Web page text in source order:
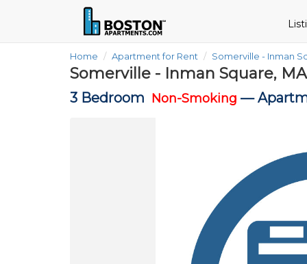
Home Apartment for Rent Somerville - Inman
Somerville - Inman Square, MA
3 Bedroom Non-Smoking —